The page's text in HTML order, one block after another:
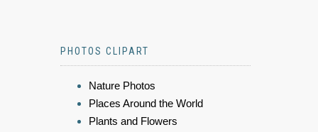
PHOTOS CLIPART
Nature Photos
Places Around the World
Plants and Flowers